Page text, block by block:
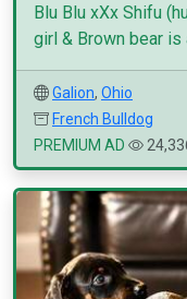
Blu Blu xXx Shifu
girl & Brown bear is
Galion, Ohio
French Bulldog
PREMIUM AD